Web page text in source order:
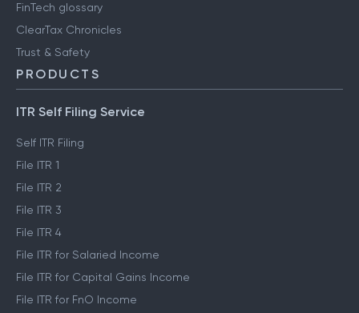
FinTech glossary
ClearTax Chronicles
Trust & Safety
PRODUCTS
ITR Self Filing Service
Self ITR Filing
File ITR 1
File ITR 2
File ITR 3
File ITR 4
File ITR for Salaried Income
File ITR for Capital Gains Income
File ITR for FnO Income